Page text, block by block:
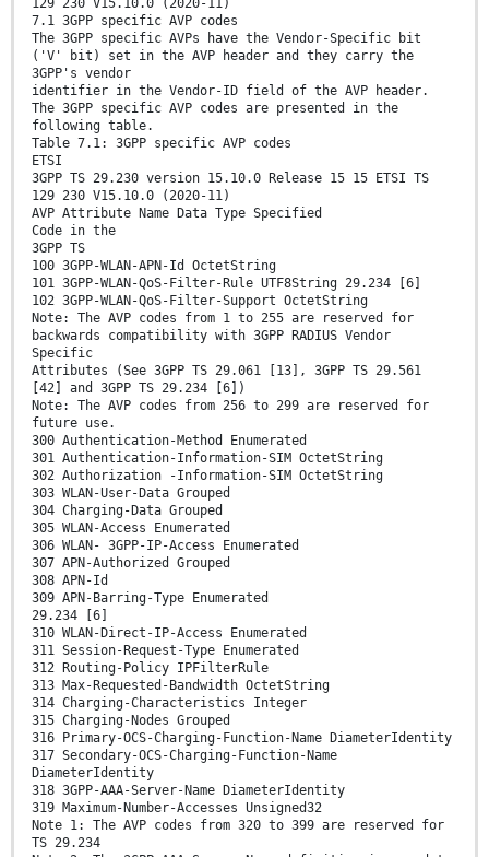
129 230 V15.10.0 (2020-11)
7.1 3GPP specific AVP codes
The 3GPP specific AVPs have the Vendor-Specific bit
('V' bit) set in the AVP header and they carry the
3GPP's vendor
identifier in the Vendor-ID field of the AVP header.
The 3GPP specific AVP codes are presented in the
following table.
Table 7.1: 3GPP specific AVP codes
ETSI
3GPP TS 29.230 version 15.10.0 Release 15 15 ETSI TS
129 230 V15.10.0 (2020-11)
AVP Attribute Name Data Type Specified
Code in the
3GPP TS
100 3GPP-WLAN-APN-Id OctetString
101 3GPP-WLAN-QoS-Filter-Rule UTF8String 29.234 [6]
102 3GPP-WLAN-QoS-Filter-Support OctetString
Note: The AVP codes from 1 to 255 are reserved for
backwards compatibility with 3GPP RADIUS Vendor
Specific
Attributes (See 3GPP TS 29.061 [13], 3GPP TS 29.561
[42] and 3GPP TS 29.234 [6])
Note: The AVP codes from 256 to 299 are reserved for
future use.
300 Authentication-Method Enumerated
301 Authentication-Information-SIM OctetString
302 Authorization -Information-SIM OctetString
303 WLAN-User-Data Grouped
304 Charging-Data Grouped
305 WLAN-Access Enumerated
306 WLAN- 3GPP-IP-Access Enumerated
307 APN-Authorized Grouped
308 APN-Id
309 APN-Barring-Type Enumerated
29.234 [6]
310 WLAN-Direct-IP-Access Enumerated
311 Session-Request-Type Enumerated
312 Routing-Policy IPFilterRule
313 Max-Requested-Bandwidth OctetString
314 Charging-Characteristics Integer
315 Charging-Nodes Grouped
316 Primary-OCS-Charging-Function-Name DiameterIdentity
317 Secondary-OCS-Charging-Function-Name
DiameterIdentity
318 3GPP-AAA-Server-Name DiameterIdentity
319 Maximum-Number-Accesses Unsigned32
Note 1: The AVP codes from 320 to 399 are reserved for
TS 29.234